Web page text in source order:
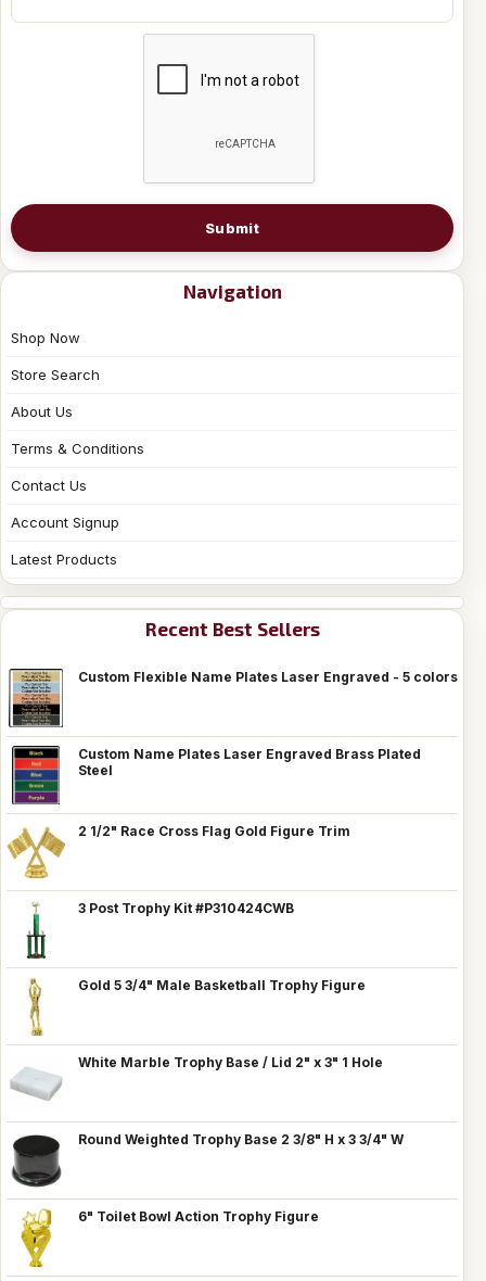
Submit
Navigation
Shop Now
Store Search
About Us
Terms & Conditions
Contact Us
Account Signup
Latest Products
Recent Best Sellers
Custom Flexible Name Plates Laser Engraved - 5 colors
Custom Name Plates Laser Engraved Brass Plated
Steel
2 1/2" Race Cross Flag Gold Figure Trim
3 Post Trophy Kit #P310424CWB
Gold 5 3/4" Male Basketball Trophy Figure
White Marble Trophy Base / Lid 2" x 3" 1 Hole
Round Weighted Trophy Base 2 3/8" H x 3 3/4" W
6" Toilet Bowl Action Trophy Figure